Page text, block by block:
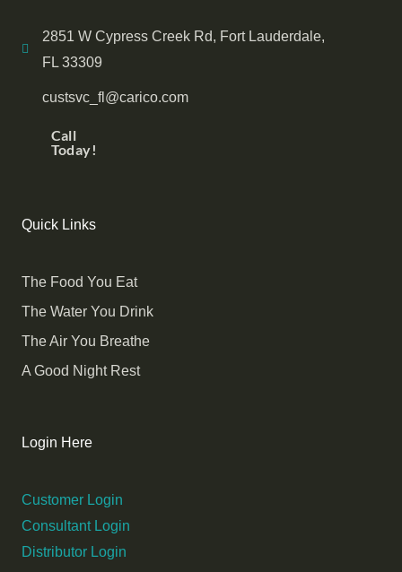
2851 W Cypress Creek Rd, Fort Lauderdale,
FL 33309
custsvc_fl@carico.com
Call
Today!
Quick Links
The Food You Eat
The Water You Drink
The Air You Breathe
A Good Night Rest
Login Here
Customer Login
Consultant Login
Distributor Login